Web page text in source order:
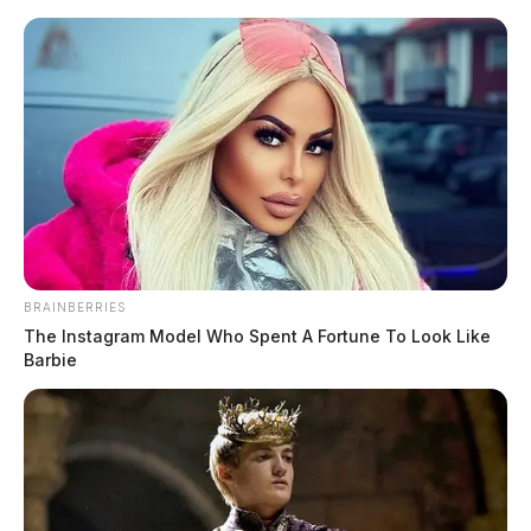
Skip
Scioto
Guardian
Menu
POSTED
MUGSHOTS
Mayo, Eleanor L
by The Guardian
BRAINBERRIES
The Instagram Model Who Spent A Fortune To Look Like
Barbie